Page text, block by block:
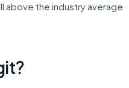
the industry average